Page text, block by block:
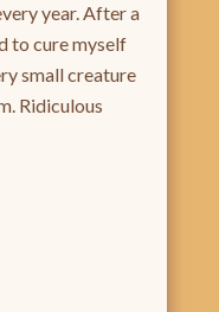
year. After a
to cure myself
small creature
Ridiculous